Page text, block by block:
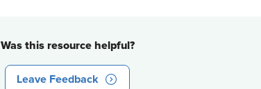
Was this resource helpful?
Leave Feedback